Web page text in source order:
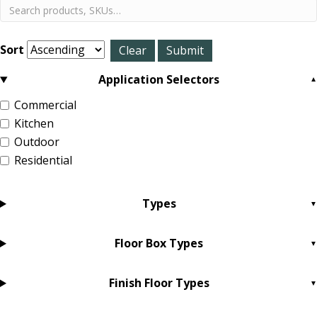
Sort
Application Selectors
Commercial
Kitchen
Outdoor
Residential
Types
Floor Box Types
Finish Floor Types